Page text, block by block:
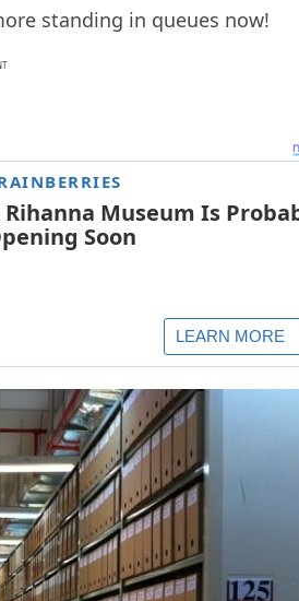
standing in queues now!